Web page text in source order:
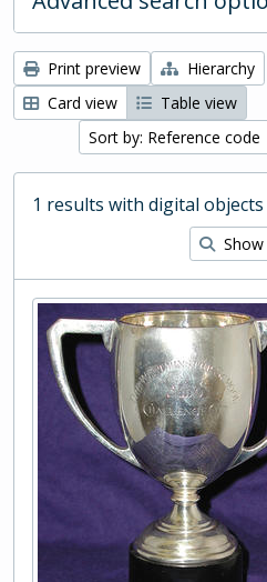
Print preview
Hierarchy
Card view
Table view
Sort by: Reference code
1 results with digital objects